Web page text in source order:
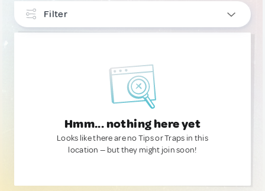
Filter
Hmm... nothing here yet
Looks like there are no Tips or Traps in this
location — but they might join soon!